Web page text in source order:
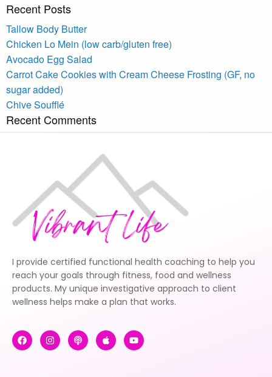
Recent Posts
Tallow Body Butter
Chicken Lo Mein (low carb/gluten free)
Avocado Egg Salad
Carrot Cake Cookies with Cream Cheese Frosting (GF, no
sugar added)
Chive Soufflé
Recent Comments
I provide certified functional health coaching to help you
reach your goals through fitness, food and wellness
products. My unique investigative approach to client
wellness helps make a plan that works.